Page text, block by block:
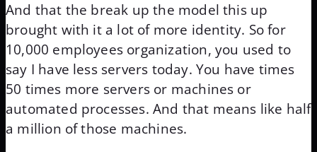
And that the break up the model this up
brought with it a lot of more identity. So for
10,000 employees organization, you used to
say I have less servers today. You have times
50 times more servers or machines or
automated processes. And that means like half
a million of those machines.